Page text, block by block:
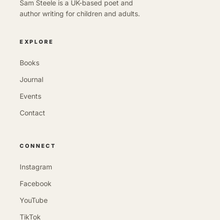
Sam Steele is a UK-based poet and
author writing for children and adults.
EXPLORE
Books
Journal
Events
Contact
CONNECT
Instagram
Facebook
YouTube
TikTok